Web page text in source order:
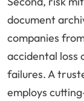
document
companies
accidental loss
failures. A
employs